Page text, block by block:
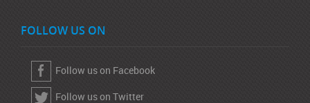
FOLLOW US ON
Follow us on Facebook
Follow us on Twitter